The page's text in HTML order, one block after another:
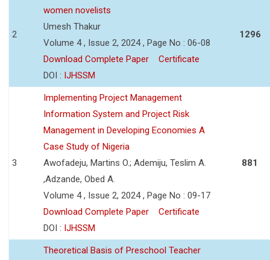
2
women novelists
Umesh Thakur
Volume 4 , Issue 2, 2024 , Page No : 06-08
Download Complete Paper
Certificate
DOI : IJHSSM
1296
3
Implementing Project Management
Information System and Project Risk
Management in Developing Economies A
Case Study of Nigeria
Awofadeju, Martins O.; Ademiju, Teslim A.
,Adzande, Obed A.
Volume 4 , Issue 2, 2024 , Page No : 09-17
Download Complete Paper
Certificate
DOI : IJHSSM
881
Theoretical Basis of Preschool Teacher